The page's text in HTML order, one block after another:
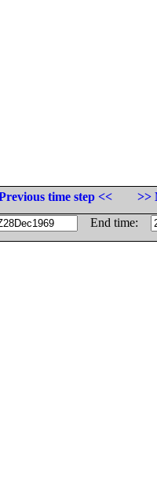
time step <<
>>
End time: